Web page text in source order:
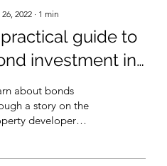
2022 ∙ 1 min
guide to
investment in
(in English)
about bonds
a story on the
developer